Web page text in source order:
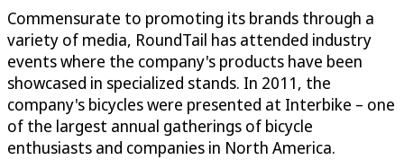
Commensurate to promoting its brands through a
variety of media, RoundTail has attended industry
events where the company's products have been
showcased in specialized stands. In 2011, the
company's bicycles were presented at Interbike – one
of the largest annual gatherings of bicycle
enthusiasts and companies in North America.